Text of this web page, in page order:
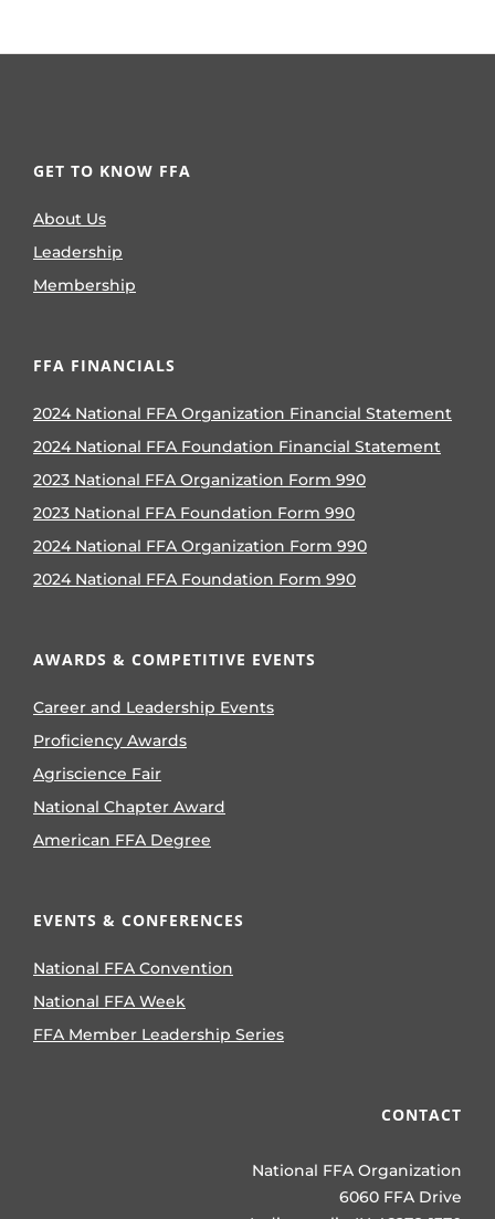
GET TO KNOW FFA
About Us
Leadership
Membership
FFA FINANCIALS
2024 National FFA Organization Financial Statement
2024 National FFA Foundation Financial Statement
2023 National FFA Organization Form 990
2023 National FFA Foundation Form 990
2024 National FFA Organization Form 990
2024 National FFA Foundation Form 990
AWARDS & COMPETITIVE EVENTS
Career and Leadership Events
Proficiency Awards
Agriscience Fair
National Chapter Award
American FFA Degree
EVENTS & CONFERENCES
National FFA Convention
National FFA Week
FFA Member Leadership Series
CONTACT
National FFA Organization
6060 FFA Drive